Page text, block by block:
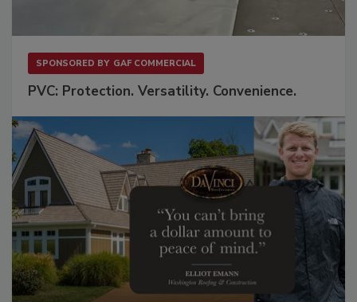
SPONSORED BY GAF COMMERCIAL
PVC: Protection. Versatility. Convenience.